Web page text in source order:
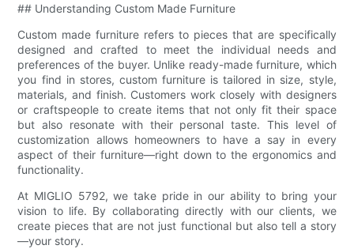
## Understanding Custom Made Furniture
Custom made furniture refers to pieces that are specifically
designed and crafted to meet the individual needs and
preferences of the buyer. Unlike ready-made furniture, which
you find in stores, custom furniture is tailored in size, style,
materials, and finish. Customers work closely with designers
or craftspeople to create items that not only fit their space
but also resonate with their personal taste. This level of
customization allows homeowners to have a say in every
aspect of their furniture—right down to the ergonomics and
functionality.
At MIGLIO 5792, we take pride in our ability to bring your
vision to life. By collaborating directly with our clients, we
create pieces that are not just functional but also tell a story
—your story.